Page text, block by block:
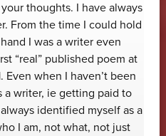
thoughts. I have always
From the time I could hold
I was a writer even
“real” published poem at
Even when I haven’t been
a writer, ie getting paid to
identified myself as a
I am, not what, not just